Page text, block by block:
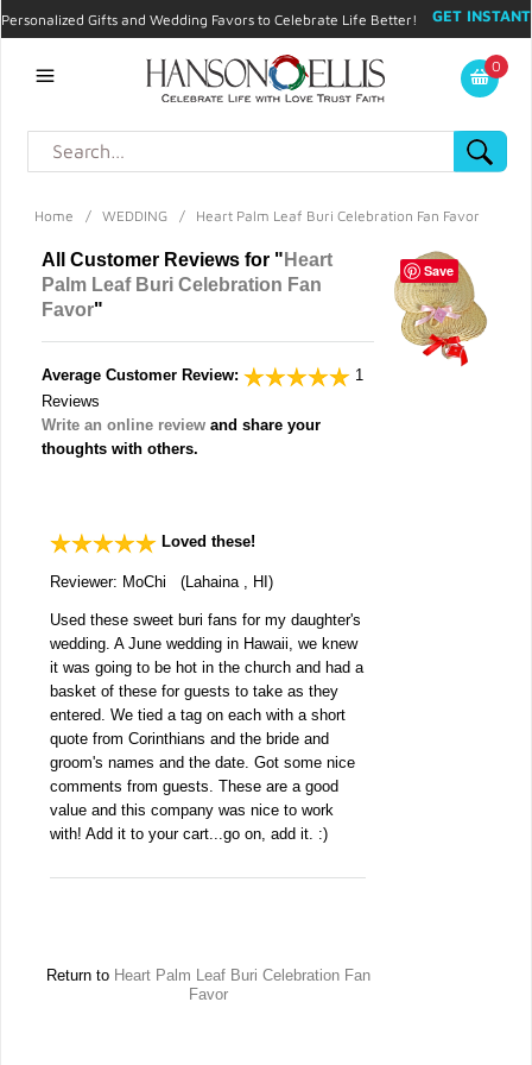
Personalized Gifts and Wedding Favors to Celebrate Life Better!
GET INSTANT
My Account
0
Home / WEDDING / Heart Palm Leaf Buri Celebration Fan Favor
All Customer Reviews for " Heart
Palm Leaf Buri Celebration Fan
Favor"
Average Customer Review:
1
Reviews
Write an online review and share your
thoughts with others.
Loved these!
Reviewer: MoChi (Lahaina , HI)
Used these sweet buri fans for my daughter's
wedding. A June wedding in Hawaii, we knew
it was going to be hot in the church and had a
basket of these for guests to take as they
entered. We tied a tag on each with a short
quote from Corinthians and the bride and
groom's names and the date. Got some nice
comments from guests. These are a good
value and this company was nice to work
with! Add it to your cart...go on, add it. :)
Return to Heart Palm Leaf Buri Celebration Fan
Favor
Save